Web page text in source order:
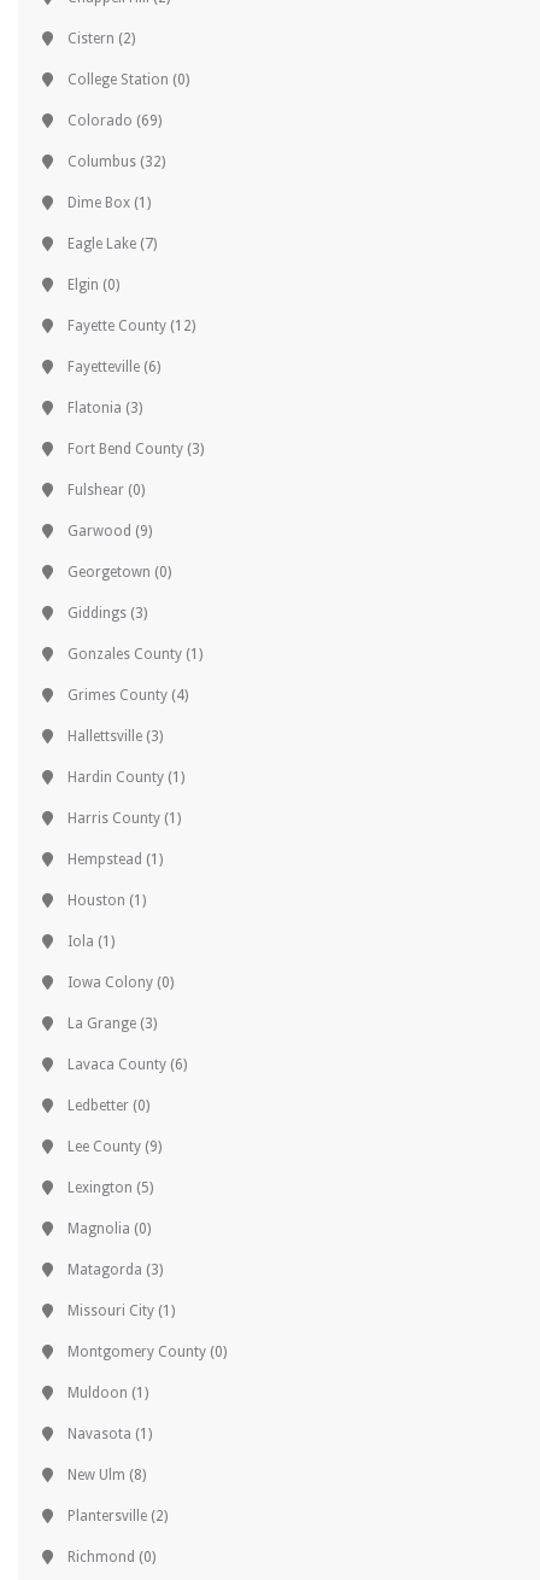
Cistern (2)
College Station (0)
Colorado (69)
Columbus (32)
Dime Box (1)
Eagle Lake (7)
Elgin (0)
Fayette County (12)
Fayetteville (6)
Flatonia (3)
Fort Bend County (3)
Fulshear (0)
Garwood (9)
Georgetown (0)
Giddings (3)
Gonzales County (1)
Grimes County (4)
Hallettsville (3)
Hardin County (1)
Harris County (1)
Hempstead (1)
Houston (1)
Iola (1)
Iowa Colony (0)
La Grange (3)
Lavaca County (6)
Ledbetter (0)
Lee County (9)
Lexington (5)
Magnolia (0)
Matagorda (3)
Missouri City (1)
Montgomery County (0)
Muldoon (1)
Navasota (1)
New Ulm (8)
Plantersville (2)
Richmond (0)